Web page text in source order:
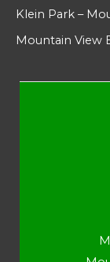
Klein Park –
Mountain View